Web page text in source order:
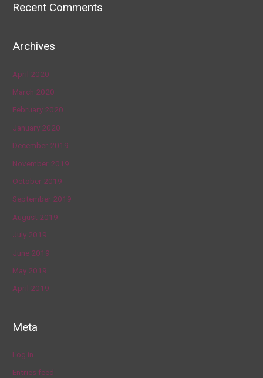
Recent Comments
Archives
April 2020
March 2020
February 2020
January 2020
December 2019
November 2019
October 2019
September 2019
August 2019
July 2019
June 2019
May 2019
April 2019
Meta
Log in
Entries feed